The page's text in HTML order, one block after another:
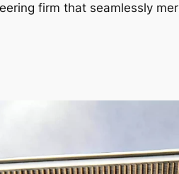
firm that seamlessly